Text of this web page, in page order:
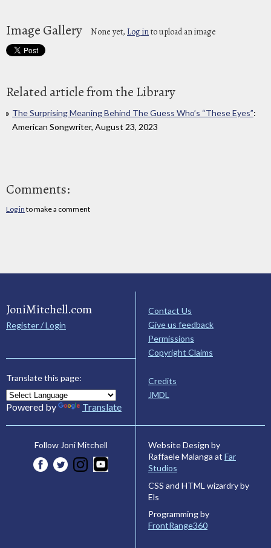
Image Gallery None yet, Log into upload an image
Related article from the Library
The Surprising Meaning Behind The Guess Who’s “These Eyes”:
American Songwriter, August 23, 2023
Comments:
Log in to make a comment
JoniMitchell.com
Register / Login
Translate this page:
Powered by Translate
Contact Us
Give us feedback
Permissions
Copyright Claims
Credits
JMDL
Follow Joni Mitchell
Website Design by
Raffaele Malanga at Far
Studios
CSS and HTML wizardry by
Els
Programming by
FrontRange360